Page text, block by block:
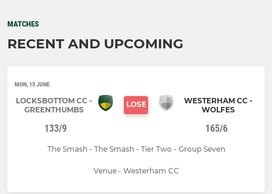
MATCHES
RECENT AND UPCOMING
MON, 15 JUNE
LOCKSBOTTOM CC -
GREENTHUMBS
LOSE
WESTERHAM CC -
WOLFES
133/9 165/6
The Smash - The Smash - Tier Two - Group Seven
Venue - Westerham CC